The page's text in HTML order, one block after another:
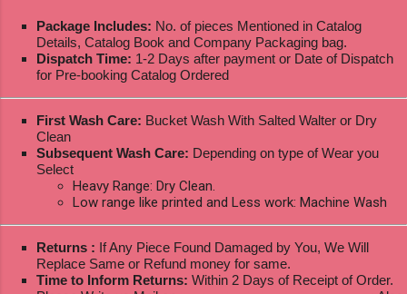
Package Includes: No. of pieces Mentioned in Catalog
Details, Catalog Book and Company Packaging bag.
Dispatch Time: 1-2 Days after payment or Date of Dispatch
for Pre-booking Catalog Ordered
First Wash Care: Bucket Wash With Salted Walter or Dry
Clean
Subsequent Wash Care: Depending on type of Wear you
Select
Heavy Range: Dry Clean.
Low range like printed and Less work: Machine Wash
Returns : If Any Piece Found Damaged by You, We Will
Replace Same or Refund money for same.
Time to Inform Returns: Within 2 Days of Receipt of Order.